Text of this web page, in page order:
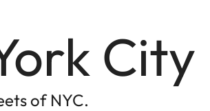
City
of NYC.